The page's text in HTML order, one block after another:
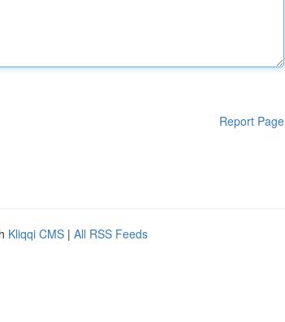
Report Page
Kliqqi CMS | All RSS Feeds